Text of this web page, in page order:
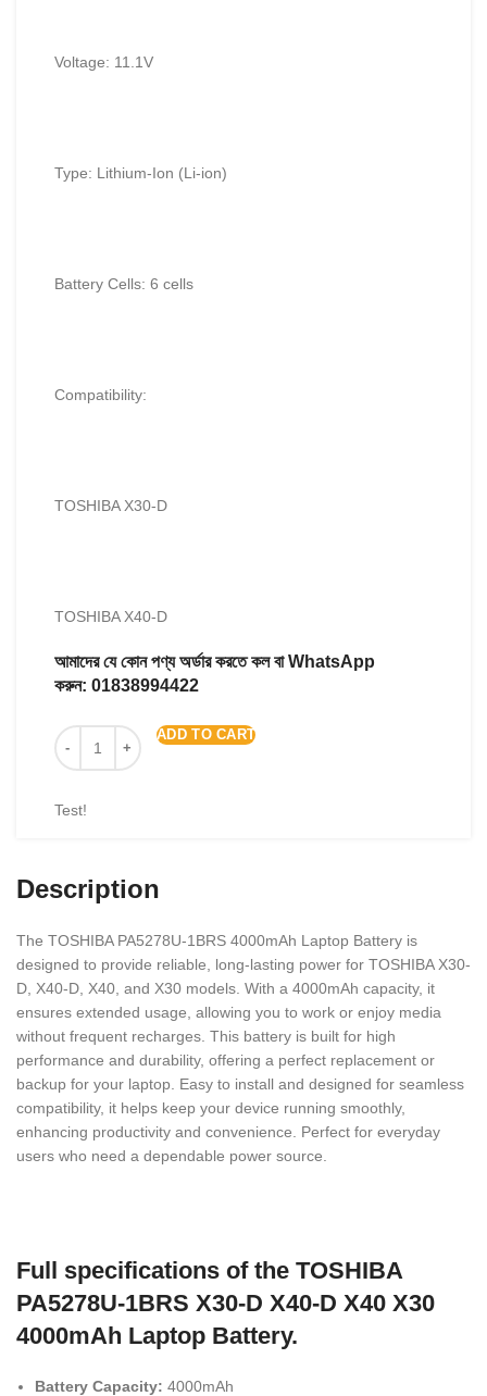
Voltage: 11.1V
Type: Lithium-Ion (Li-ion)
Battery Cells: 6 cells
Compatibility:
TOSHIBA X30-D
TOSHIBA X40-D
আমাদের যে কোন পণ্য অর্ডার করতে কল বা WhatsApp
করুন: 01838994422
ADD TO CART
Test!
Description
The TOSHIBA PA5278U-1BRS 4000mAh Laptop Battery is
designed to provide reliable, long-lasting power for TOSHIBA X30-
D, X40-D, X40, and X30 models. With a 4000mAh capacity, it
ensures extended usage, allowing you to work or enjoy media
without frequent recharges. This battery is built for high
performance and durability, offering a perfect replacement or
backup for your laptop. Easy to install and designed for seamless
compatibility, it helps keep your device running smoothly,
enhancing productivity and convenience. Perfect for everyday
users who need a dependable power source.
Full specifications of the TOSHIBA
PA5278U-1BRS X30-D X40-D X40 X30
4000mAh Laptop Battery.
Battery Capacity: 4000mAh